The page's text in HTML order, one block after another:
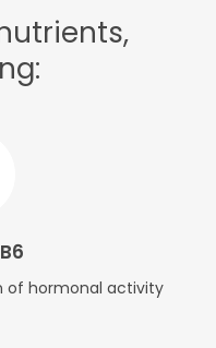
of hormonal activity